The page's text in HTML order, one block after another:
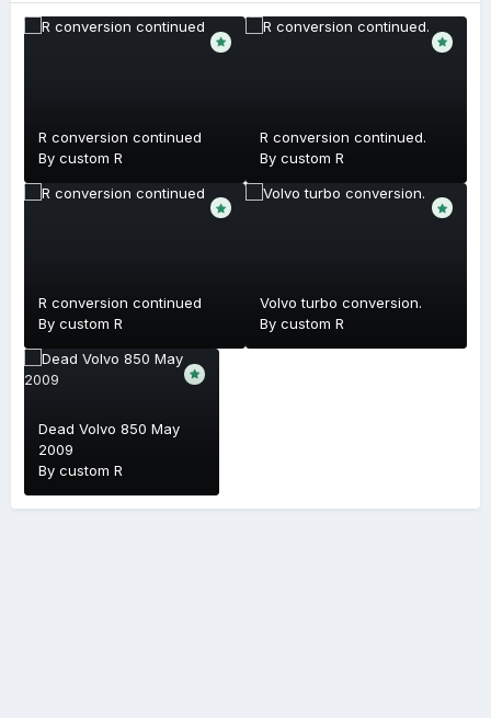
R conversion continued
By custom R
R conversion continued.
By custom R
R conversion continued
By custom R
Volvo turbo conversion.
By custom R
Dead Volvo 850 May
2009
By custom R